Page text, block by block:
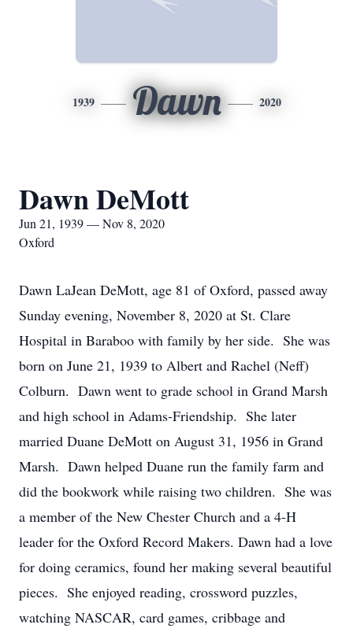
1939 Dawn 2020
Dawn DeMott
Jun 21, 1939 — Nov 8, 2020
Oxford
Dawn LaJean DeMott, age 81 of Oxford, passed away
Sunday evening, November 8, 2020 at St. Clare
Hospital in Baraboo with family by her side. She was
born on June 21, 1939 to Albert and Rachel (Neff)
Colburn. Dawn went to grade school in Grand Marsh
and high school in Adams-Friendship. She later
married Duane DeMott on August 31, 1956 in Grand
Marsh. Dawn helped Duane run the family farm and
did the bookwork while raising two children. She was
a member of the New Chester Church and a 4-H
leader for the Oxford Record Makers. Dawn had a love
for doing ceramics, found her making several beautiful
pieces. She enjoyed reading, crossword puzzles,
watching NASCAR, card games, cribbage and